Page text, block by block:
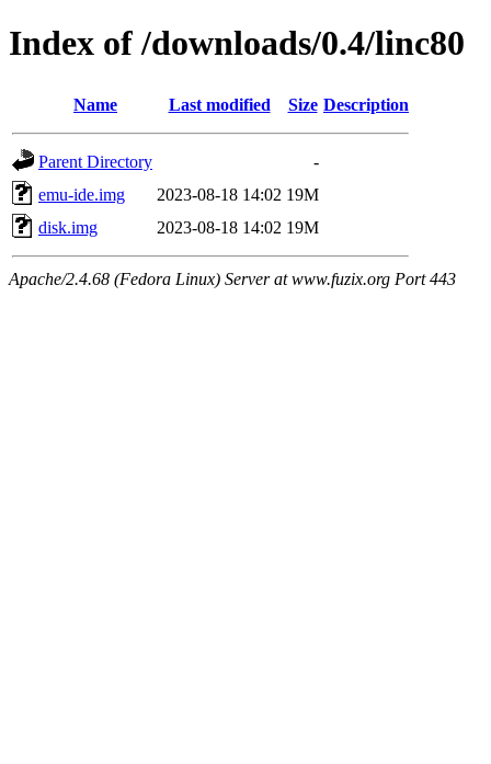
Index of /downloads/0.4/linc80
Name Last modified Size Description
Parent Directory
-
emu-ide.img
2023-08-18 14:02 19M
disk.img
2023-08-18 14:02 19M
Apache/2.4.68 (Fedora Linux) Server at www.fuzix.org Port 443